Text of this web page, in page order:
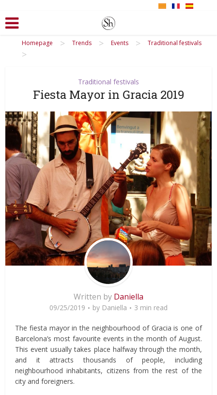
Homepage > Trends > Events > Traditional festivals
>
Traditional festivals
Fiesta Mayor in Gracia 2019
Written by Daniella
09/25/2019 by Daniella 3 min read
The fiesta mayor in the neighbourhood of Gracia is one of
Barcelona’s most favourite events in the month of August.
This event usually takes place halfway through the month,
and it attracts thousands of people, including
neighbourhood inhabitants, citizens from the rest of the
city and foreigners.